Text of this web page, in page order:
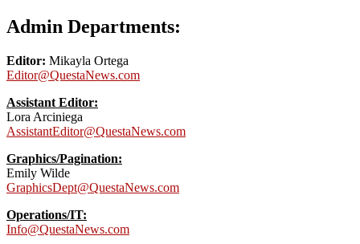
Admin Departments:
Editor: Mikayla Ortega
Editor@QuestaNews.com
Assistant Editor:
Lora Arciniega
AssistantEditor@QuestaNews.com
Graphics/Pagination:
Emily Wilde
GraphicsDept@QuestaNews.com
Operations/IT:
Info@QuestaNews.com